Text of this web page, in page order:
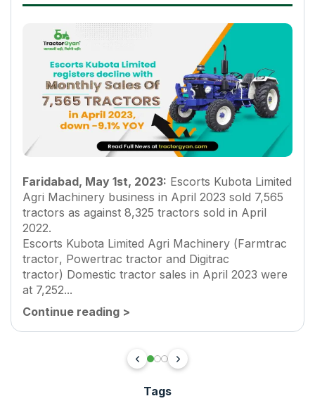
Faridabad, May 1st, 2023: Escorts Kubota Limited
Agri Machinery business in April 2023 sold 7,565
tractors as against 8,325 tractors sold in April
2022.
Escorts Kubota Limited Agri Machinery (Farmtrac
tractor, Powertrac tractor and Digitrac
tractor) Domestic tractor sales in April 2023 were
at 7,252...
Continue reading >
Tags